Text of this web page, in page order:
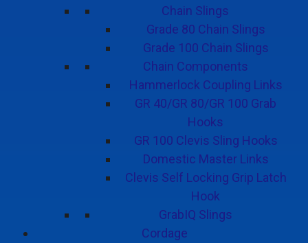
Chain Slings
Grade 80 Chain Slings
Grade 100 Chain Slings
Chain Components
Hammerlock Coupling Links
GR 40/GR 80/GR 100 Grab
Hooks
GR 100 Clevis Sling Hooks
Domestic Master Links
Clevis Self Locking Grip Latch
Hook
GrabIQ Slings
Cordage